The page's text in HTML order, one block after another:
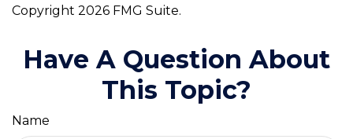
Copyright 2026 FMG Suite.
Have A Question About
This Topic?
Name